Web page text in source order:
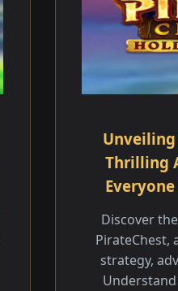
Unveiling
Thrilling
Discover
PirateChest,
strategy,